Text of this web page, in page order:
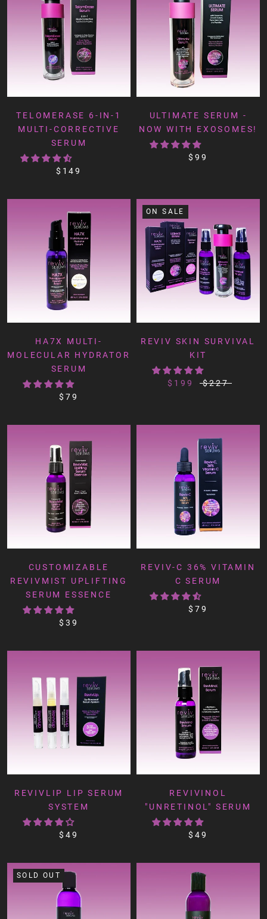
TELOMERASE 6-IN-1
MULTI-CORRECTIVE
SERUM
$149
ULTIMATE SERUM -
NOW WITH EXOSOMES!
$99
HA7X MULTI-
MOLECULAR HYDRATOR
SERUM
$79
ON SALE
REVIV SKIN SURVIVAL
KIT
$199 $227
CUSTOMIZABLE
REVIVMIST UPLIFTING
SERUM ESSENCE
$39
REVIV-C 36% VITAMIN
C SERUM
$79
REVIVLIP LIP SERUM
SYSTEM
$49
REVIVINOL
"UNRETINOL" SERUM
$49
SOLD OUT